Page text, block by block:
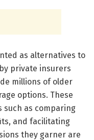
as alternatives to
private insurers
millions of older
options. These
as comparing
and facilitating
they garner are